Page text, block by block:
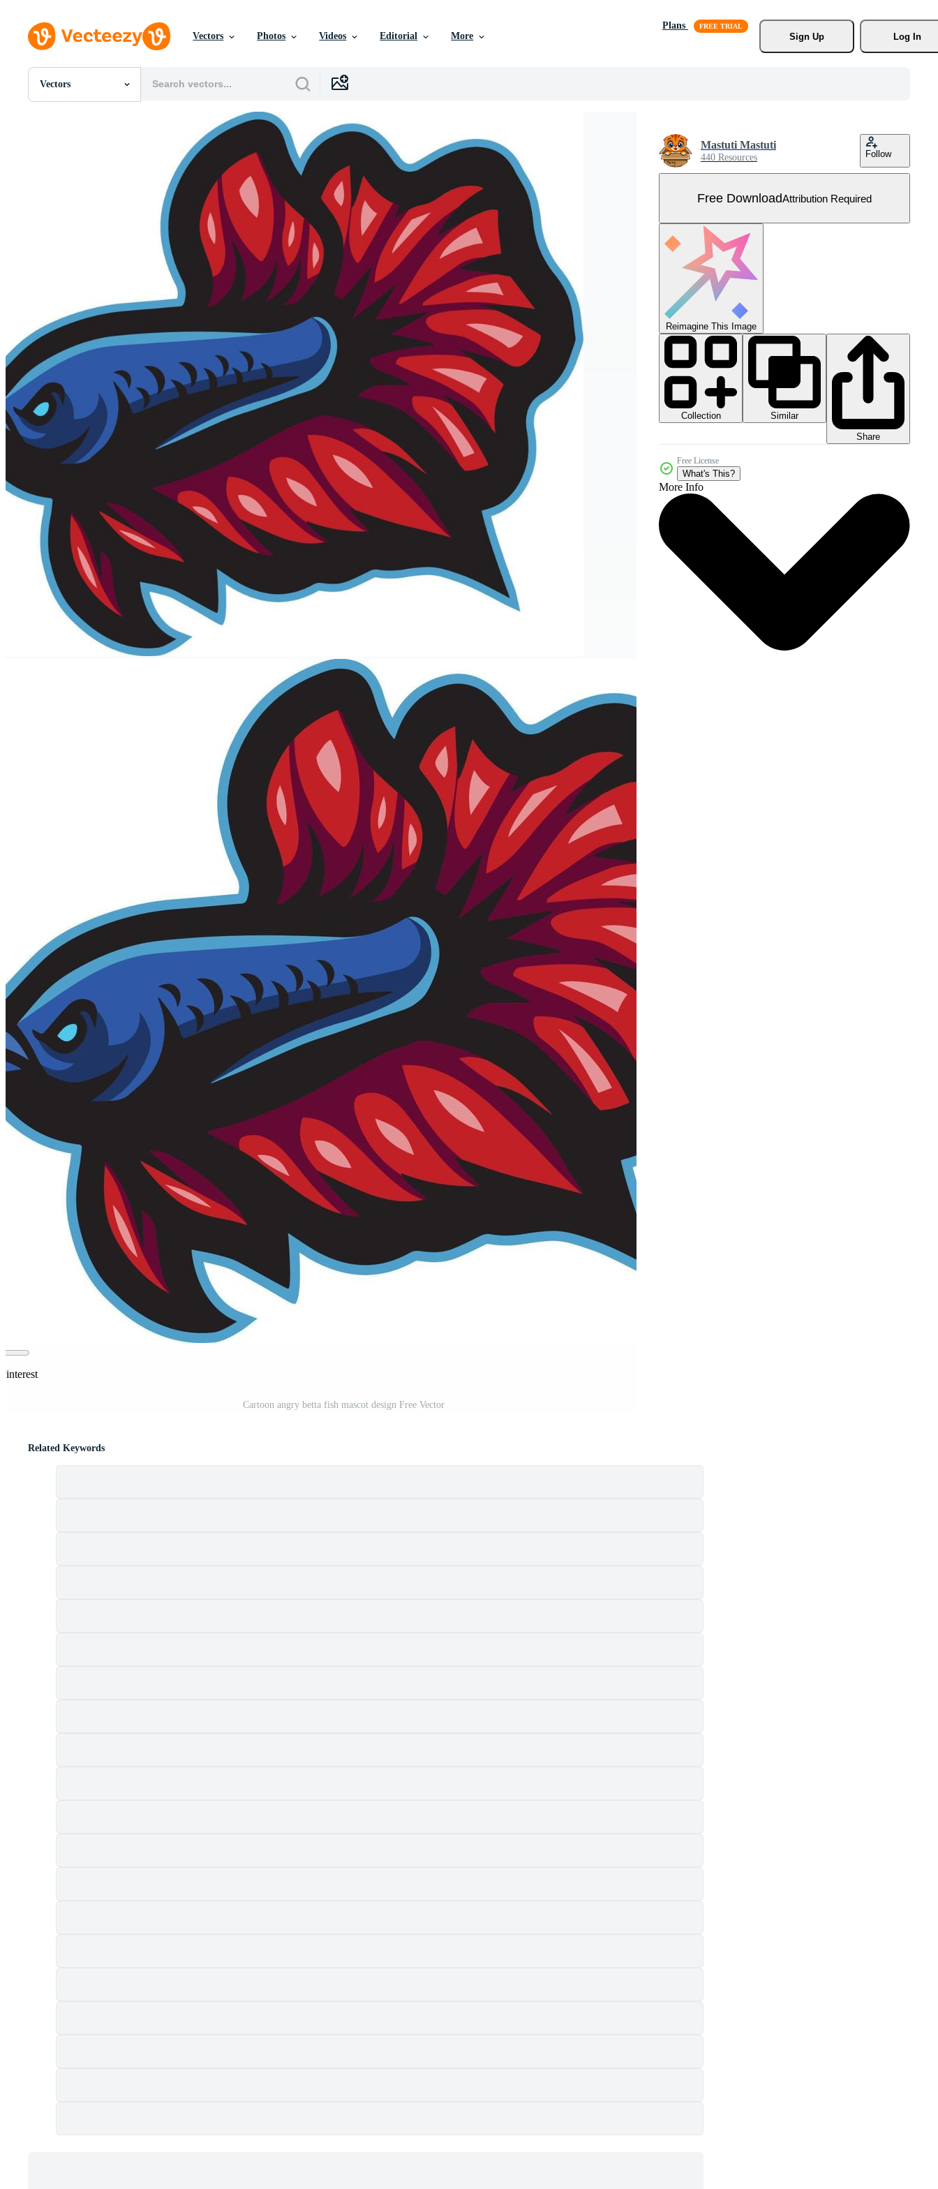
Vectors Photos Videos Editorial More
Plans
Sign Up
Log In
Vectors
All Images
Cartoon angry betta fish mascot design Free Vector
Mastuti Mastuti
440 Resources Follow
Free DownloadAttribution Required
Reimagine This Image
Collection
Similar
Share
Free License
What's This?
More Info
Related Keywords